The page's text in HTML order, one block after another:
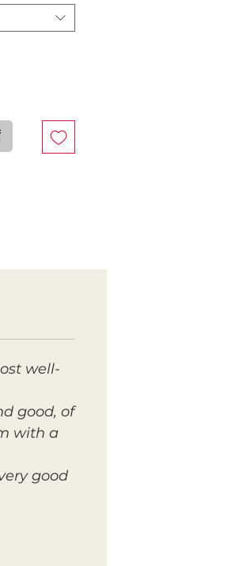
well-
good, of
with a
good